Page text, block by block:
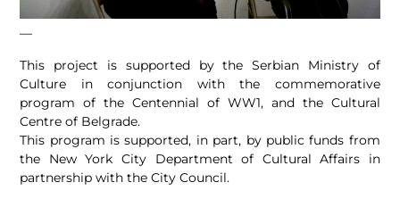
—
This project is supported by the Serbian Ministry of
Culture in conjunction with the commemorative
program of the Centennial of WW1, and the Cultural
Centre of Belgrade.
This program is supported, in part, by public funds from
the New York City Department of Cultural Affairs in
partnership with the City Council.